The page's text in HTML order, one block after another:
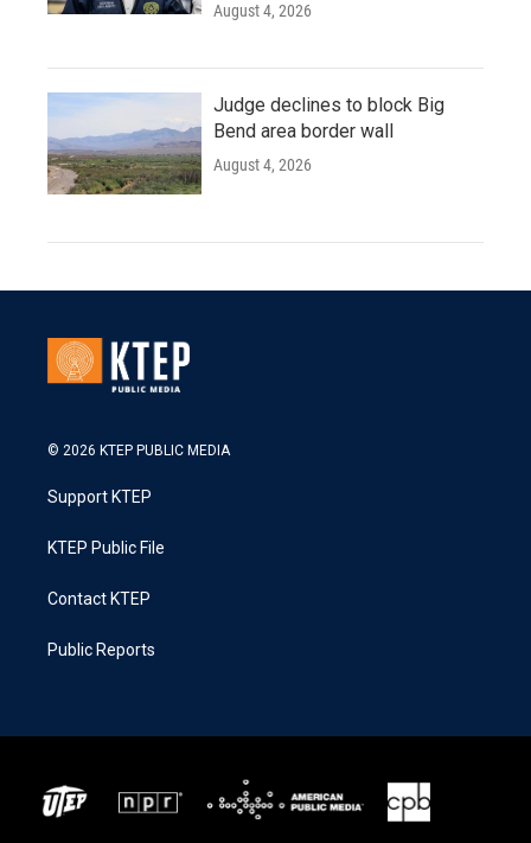
August 4, 2026
Judge declines to block Big
Bend area border wall
August 4, 2026
© 2026 KTEP PUBLIC MEDIA
Support KTEP
KTEP Public File
Contact KTEP
Public Reports